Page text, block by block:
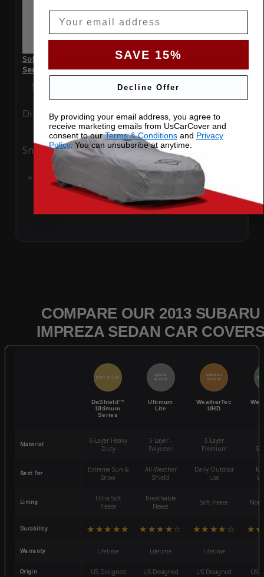
SoftTec Stretch Satin Car Cover for Subaru Impreza 2013
Sedan
Special Price $179.99 Regular Price
Ding Rain
Snow UV
Add to Cart
COMPARE OUR 2013 SUBARU
IMPREZA SEDAN CAR
BEST SELLER
DaShield™
Ultimum
Series
QUICK
ACCESS
Ultimum
Lite
POPULAR
CHOICE
WeatherTec
UHD
Material
6-Layer Heavy
Duty
5 Layer -
Polyester
5-Layer
Premium
Best For
Extreme Sun &
Snow
All-Weather
Shield
Daily Outdoor
Use
Lining
Ultra-Soft
Fleece
Breathable
Fleece
Soft Fleece
Durability ★★★★★ ★★★★☆ ★★★★☆
Warranty Lifetime Lifetime Lifetime
Origin US Designed US Designed US Designed US
SAVE 15%
Decline Offer
By providing your email address, you agree to
receive marketing emails from UsCarCover and
consent to ourTerms & Conditions and Privacy
Policy. You can unsubsribe at anytime.